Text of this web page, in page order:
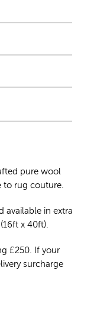
pure wool
to rug couture.
available in extra
x 40ft).
£250. If your
surcharge